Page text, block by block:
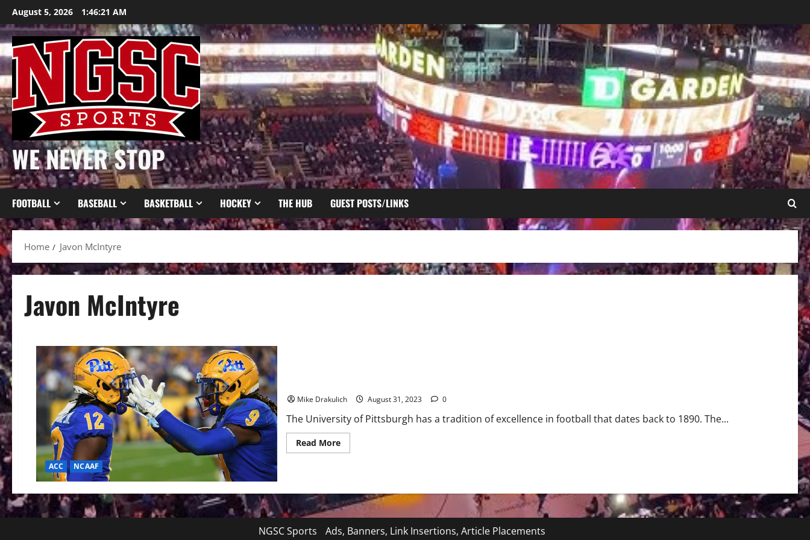
Skip
to
content
August 5, 2026 1:46:22 AM
WE NEVER STOP
FOOTBALL BASEBALL BASKETBALL HOCKEY THE HUB GUEST POSTS/LINKS
Home Javon McIntyre
Javon McIntyre
ACC NCAAF
Mike Drakulich August 31, 2023 0
The University of Pittsburgh has a tradition of excellence in football that dates back to 1890. The...
Read MoreRead
more
Day
Preview:
vs
Wofford
NGSC Sports Ads, Banners, Link Insertions, Article Placements